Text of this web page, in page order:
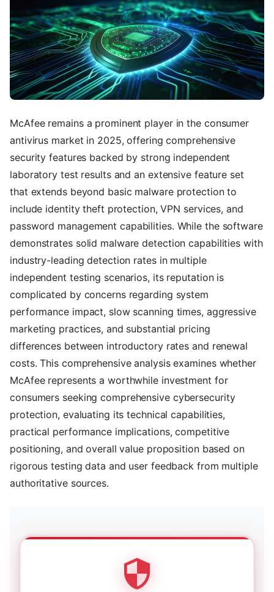
McAfee remains a prominent player in the consumer
antivirus market in 2025, offering comprehensive
security features backed by strong independent
laboratory test results and an extensive feature set
that extends beyond basic malware protection to
include identity theft protection, VPN services, and
password management capabilities. While the software
demonstrates solid malware detection capabilities with
industry-leading detection rates in multiple
independent testing scenarios, its reputation is
complicated by concerns regarding system
performance impact, slow scanning times, aggressive
marketing practices, and substantial pricing
differences between introductory rates and renewal
costs. This comprehensive analysis examines whether
McAfee represents a worthwhile investment for
consumers seeking comprehensive cybersecurity
protection, evaluating its technical capabilities,
practical performance implications, competitive
positioning, and overall value proposition based on
rigorous testing data and user feedback from multiple
authoritative sources.